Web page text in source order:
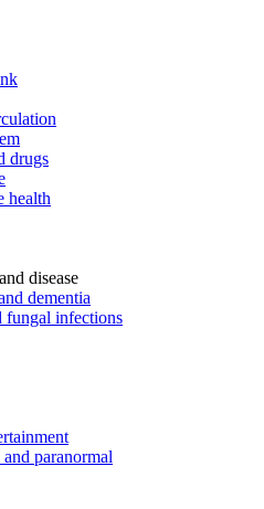
drugs
health
disease
dementia
fungal infections
paranormal